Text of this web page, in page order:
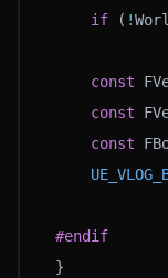
	if
( !
	const
	const
	const
#endif
}